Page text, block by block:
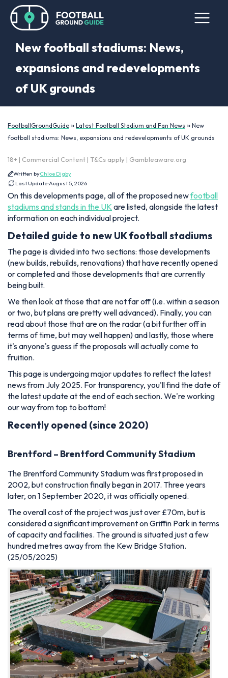
New football stadiums: News,
expansions and redevelopments
of UK grounds
FootballGroundGuide » Latest Football Stadium and Fan News » New
football stadiums: News, expansions and redevelopments of UK grounds
18+ | Commercial Content | T&Cs apply | Gambleaware.org
Written byChloe Digby
Last Update:August 5, 2026
On this developments page, all of the proposed newfootball
stadiums and stands in the UKare listed, alongside the latest
information on each individual project.
Detailed guide to new UK football stadiums
The page is divided into two sections: those developments
(new builds, rebuilds, renovations) that have recently opened
or completed and those developments that are currently
being built.
We then look at those that are not far off (i.e. within a season
or two, but plans are pretty well advanced). Finally, you can
read about those that are on the radar (a bit further off in
terms of time, but may well happen) and lastly, those where
it's anyone's guess if the proposals will actually come to
fruition.
This page is undergoing major updates to reflect the latest
news from July 2025. For transparency, you'll find the date of
the latest update at the end of each section. We're working
our way from top to bottom!
Recently opened (since 2020)
Brentford – Brentford Community Stadium
The Brentford Community Stadium was first proposed in
2002, but construction finally began in 2017. Three years
later, on 1 September 2020, it was officially opened.
The overall cost of the project was just over £70m, but is
considered a significant improvement on Griffin Park in terms
of capacity and facilities. The ground is situated just a few
hundred metres away from the Kew Bridge Station.
(25/05/2025)